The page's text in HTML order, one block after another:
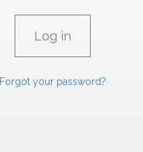
Forgot your password?